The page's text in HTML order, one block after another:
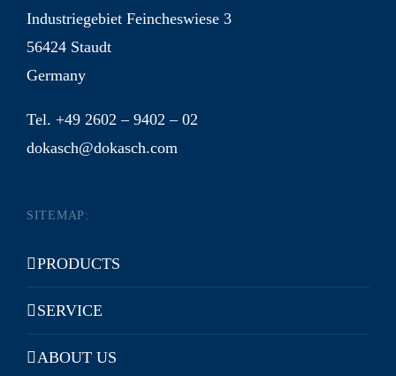
Industriegebiet Feincheswiese 3
56424 Staudt
Germany
Tel. +49 2602 – 9402 – 02
dokasch@dokasch.com
SITEMAP:
PRODUCTS
SERVICE
ABOUT US